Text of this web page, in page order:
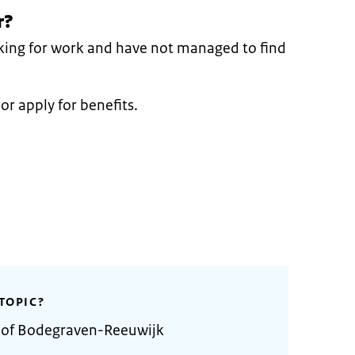
for work and have not managed to find
apply for benefits.
Bodegraven-Reeuwijk